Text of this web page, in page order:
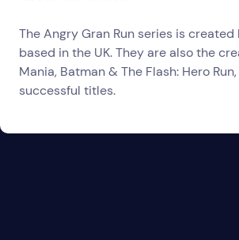
The Angry Gran Run series is created
based in the UK. They are also the
Mania, Batman & The Flash: Hero
successful titles.